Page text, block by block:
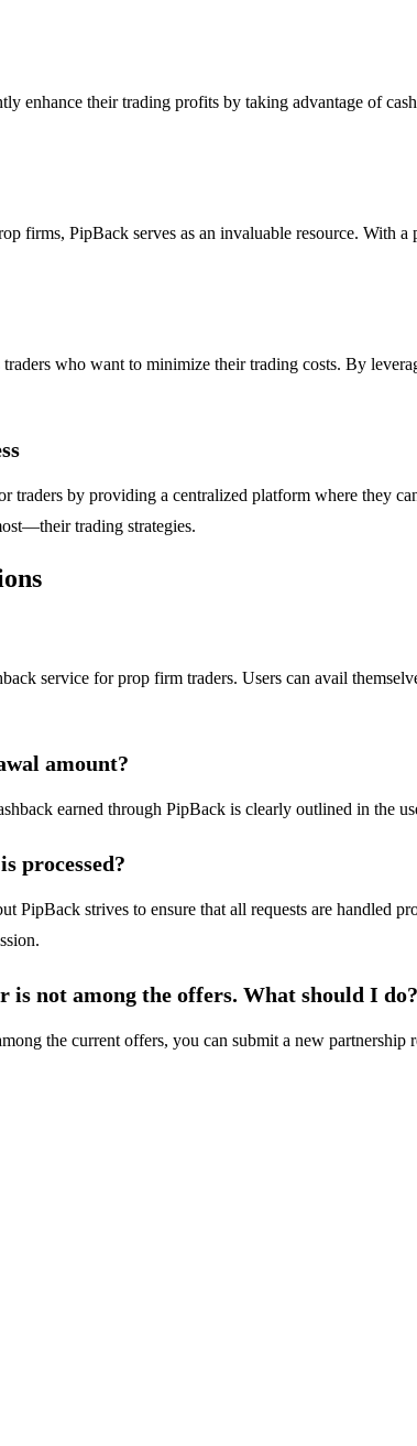
enhance their trading profits by taking advantage of
firms, PipBack serves as an invaluable resource.
who want to minimize their trading costs. By
traders by providing a centralized platform where they
trading strategies.
service for prop firm traders. Users can avail
amount?
earned through PipBack is clearly outlined in the
processed?
PipBack strives to ensure that all requests are
not among the offers. What should I do?
the current offers, you can submit a new